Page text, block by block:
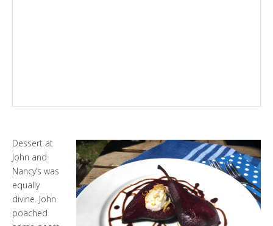
Dessert at
John and
Nancy’s was
equally
divine. John
poached